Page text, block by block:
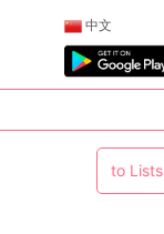
中文
to Lists